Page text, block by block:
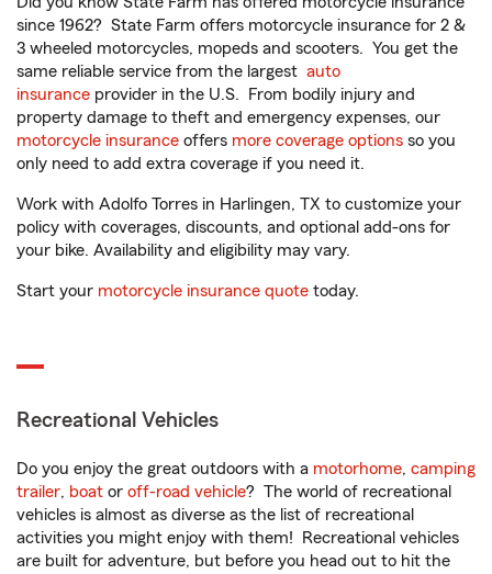
since 1962? State Farm offers motorcycle insurance for 2 &
3 wheeled motorcycles, mopeds and scooters. You get the
same reliable service from the largest auto
insurance provider in the U.S. From bodily injury and
property damage to theft and emergency expenses, our
motorcycle insurance offers more coverage options so you
only need to add extra coverage if you need it.
Work with Adolfo Torres in Harlingen, TX to customize your
policy with coverages, discounts, and optional add-ons for
your bike. Availability and eligibility may vary.
Start your motorcycle insurance quote today.
Recreational Vehicles
Do you enjoy the great outdoors with a motorhome, camping
trailer, boat or off-road vehicle? The world of recreational
vehicles is almost as diverse as the list of recreational
activities you might enjoy with them! Recreational vehicles
are built for adventure, but before you head out to hit the